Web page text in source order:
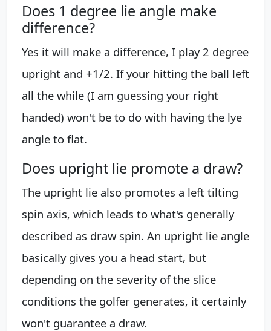
Does 1 degree lie angle make
difference?
Yes it will make a difference, I play 2 degree
upright and +1/2. If your hitting the ball left
all the while (I am guessing your right
handed) won't be to do with having the lye
angle to flat.
Does upright lie promote a draw?
The upright lie also promotes a left tilting
spin axis, which leads to what's generally
described as draw spin. An upright lie angle
basically gives you a head start, but
depending on the severity of the slice
conditions the golfer generates, it certainly
won't guarantee a draw.